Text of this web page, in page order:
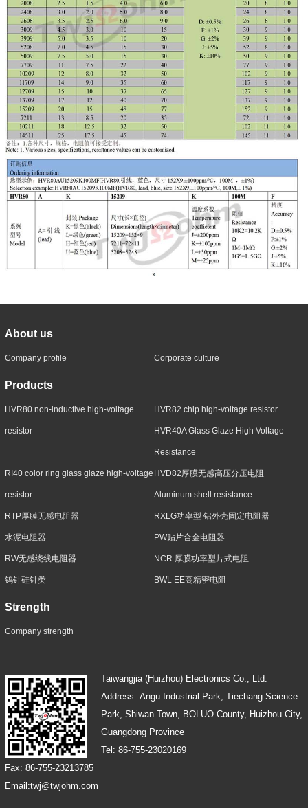
About us
Company profile Corporate culture
Products
HVR80 non-inductive high-voltage
resistor
HVR82 chip high-voltage resistor
HVR40A Glass Glaze High Voltage
Resistance
RI40 color ring glass glaze high-voltage
resistor
HVD82厚膜无感高压分压电阻
Aluminum shell resistance
RTP厚膜无感电阻器 RXLG功率型 铝外壳固定电阻器
水泥电阻器 PW贴片合金电阻器
RW无感绕线电阻器 NCR 厚膜功率型片式电阻
钨针硅针类 BWL EE高精密电阻
Strength
Company strength
Taiwangjia (Huizhou) Electronics Co., Ltd.
Address: Angu Industrial Park, Tiechang Science
Park, Shiwan Town, BOLUO County, Huizhou City,
Guangdong Province
Tel: 86-755-23020169
Fax: 86-755-23213785
Email:twj@twjohm.com